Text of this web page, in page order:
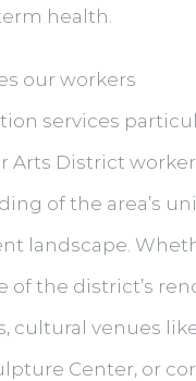
health.
our workers
services
Arts District
of the area’s
landscape.
of the district’s
cultural venues
Center, or